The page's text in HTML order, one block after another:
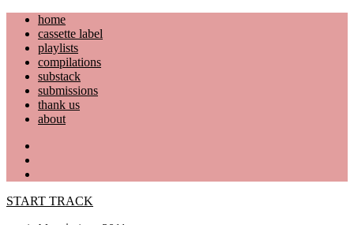
Skip
content
home
cassette label
playlists
compilations
substack
submissions
thank us
about
START TRACK